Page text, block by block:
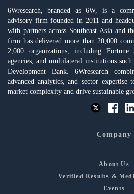
6Wresearch, branded as 6W, is a
advisory firm founded in 2011 and
with partners across Southeast Asia and
firm has delivered more than 20,000
2,000 organizations, including Fortune
agencies, and multilateral institutions
Development Bank. 6Wresearch
advanced analytics, and sector expertise
market complexity and drive sustainable
Company
About Us
Verified Results &
Events